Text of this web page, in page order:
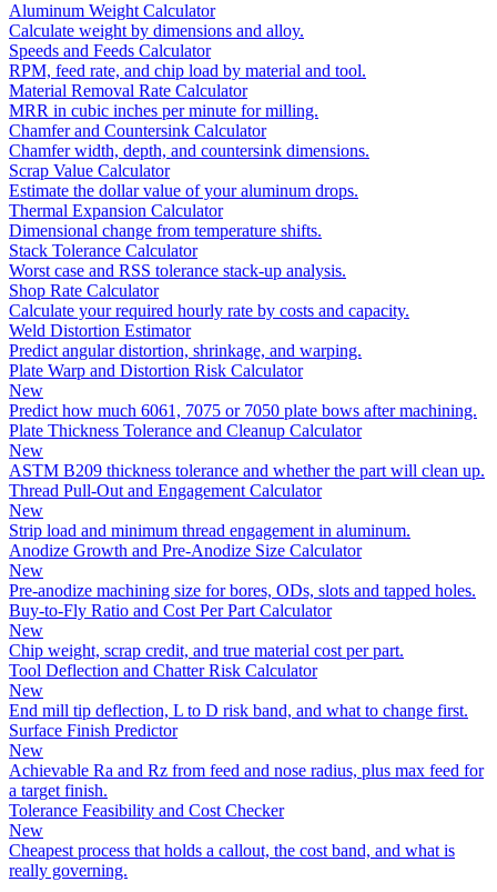
Aluminum Weight Calculator
Calculate weight by dimensions and alloy.
Speeds and Feeds Calculator
RPM, feed rate, and chip load by material and tool.
Material Removal Rate Calculator
MRR in cubic inches per minute for milling.
Chamfer and Countersink Calculator
Chamfer width, depth, and countersink dimensions.
Scrap Value Calculator
Estimate the dollar value of your aluminum drops.
Thermal Expansion Calculator
Dimensional change from temperature shifts.
Stack Tolerance Calculator
Worst case and RSS tolerance stack-up analysis.
Shop Rate Calculator
Calculate your required hourly rate by costs and capacity.
Weld Distortion Estimator
Predict angular distortion, shrinkage, and warping.
Plate Warp and Distortion Risk Calculator
New
Predict how much 6061, 7075 or 7050 plate bows after machining.
Plate Thickness Tolerance and Cleanup Calculator
New
ASTM B209 thickness tolerance and whether the part will clean up.
Thread Pull-Out and Engagement Calculator
New
Strip load and minimum thread engagement in aluminum.
Anodize Growth and Pre-Anodize Size Calculator
New
Pre-anodize machining size for bores, ODs, slots and tapped holes.
Buy-to-Fly Ratio and Cost Per Part Calculator
New
Chip weight, scrap credit, and true material cost per part.
Tool Deflection and Chatter Risk Calculator
New
End mill tip deflection, L to D risk band, and what to change first.
Surface Finish Predictor
New
Achievable Ra and Rz from feed and nose radius, plus max feed for
a target finish.
Tolerance Feasibility and Cost Checker
New
Cheapest process that holds a callout, the cost band, and what is
really governing.